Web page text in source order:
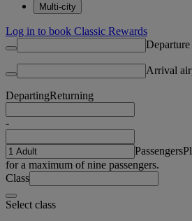
Multi-city
Log in to book Classic Rewards
Arrival
DepartingReturning
-
Passengers
for a maximum of nine passengers.
Class
Select class